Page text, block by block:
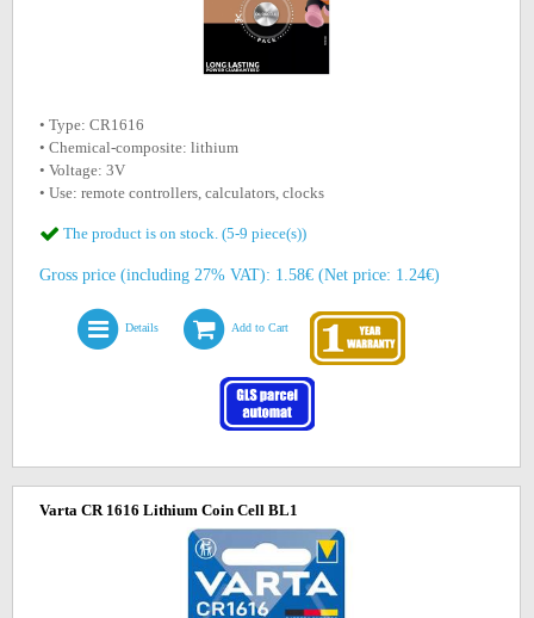
• Type: CR1616
• Chemical-composite: lithium
• Voltage: 3V
• Use: remote controllers, calculators, clocks
The product is on stock. (5-9 piece(s))
Gross price (including 27% VAT): 1.58€ (Net price: 1.24€)
Details Add to Cart
Varta CR 1616 Lithium Coin Cell BL1